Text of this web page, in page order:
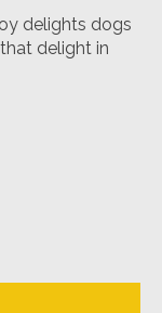
delights dogs
delight in